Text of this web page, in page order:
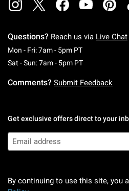
Questions? Reach us via Live Chat
Mon - Fri: 7am - 5pm PTMonday To
Sat - Sun: 7am - 5pm PTSaturday To
Comments? Submit Feedback
Get exclusive offers direct to your
By continuing to use this site, you